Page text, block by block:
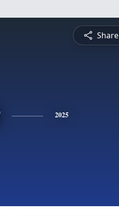
Share
2025